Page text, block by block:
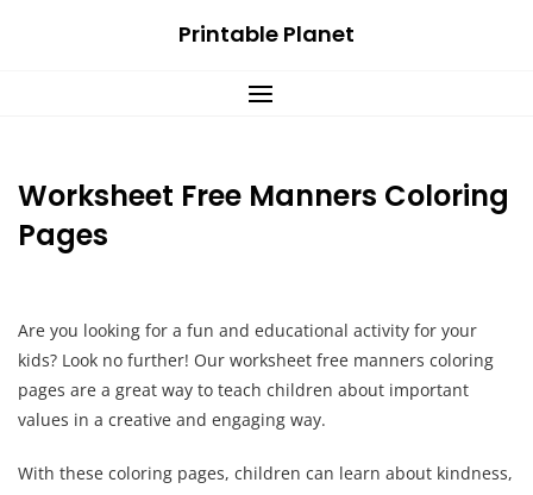
Printable Planet
Worksheet Free Manners Coloring
Pages
Are you looking for a fun and educational activity for your
kids? Look no further! Our worksheet free manners coloring
pages are a great way to teach children about important
values in a creative and engaging way.
With these coloring pages, children can learn about kindness,